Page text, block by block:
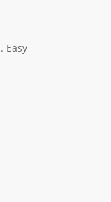
Easy